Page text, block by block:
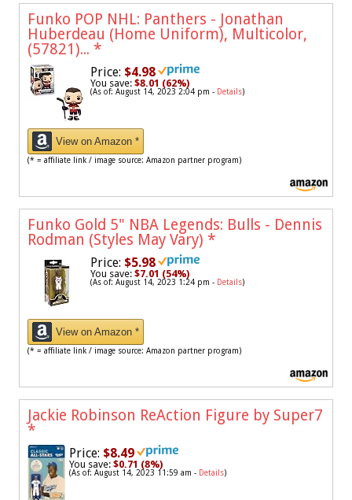
Funko POP NHL: Panthers - Jonathan
Huberdeau (Home Uniform), Multicolor,
(57821)... *
Price: $4.98
You save: $8.01 (62%)
(As of: August 14, 2023 2:04 pm - Details)
View on Amazon *
(* = affiliate link / image source: Amazon partner program)
Funko Gold 5" NBA Legends: Bulls - Dennis
Rodman (Styles May Vary) *
Price: $5.98
You save: $7.01 (54%)
(As of: August 14, 2023 1:24 pm - Details)
View on Amazon *
(* = affiliate link / image source: Amazon partner program)
Jackie Robinson ReAction Figure by Super7
*
Price: $8.49
You save: $0.71 (8%)
(As of: August 14, 2023 11:59 am - Details)